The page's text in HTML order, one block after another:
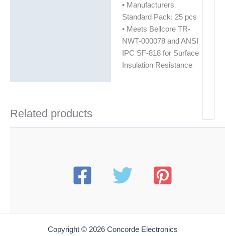
• Manufacturers
Standard Pack: 25 pcs
• Meets Bellcore TR-
NWT-000078 and ANSI
IPC SF-818 for Surface
Insulation Resistance
Related products
Copyright © 2026 Concorde Electronics